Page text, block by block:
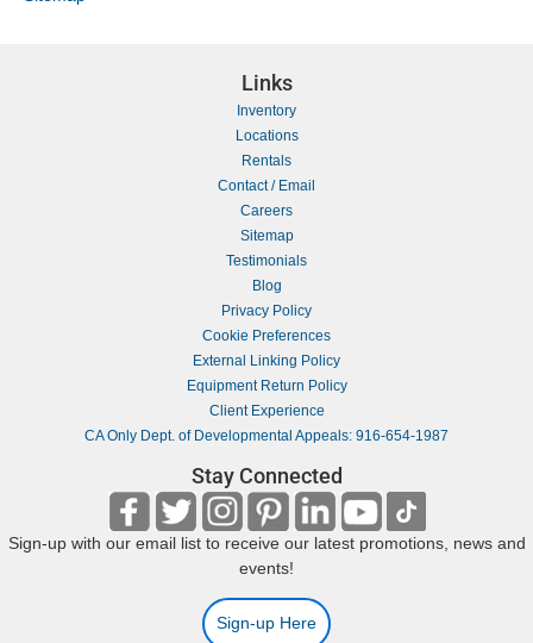
Links
Inventory
Locations
Rentals
Contact / Email
Careers
Sitemap
Testimonials
Blog
Privacy Policy
Cookie Preferences
External Linking Policy
Equipment Return Policy
Client Experience
CA Only Dept. of Developmental Appeals: 916-654-1987
Stay Connected
Sign-up with our email list to receive our latest promotions, news and
events!
Sign-up Here